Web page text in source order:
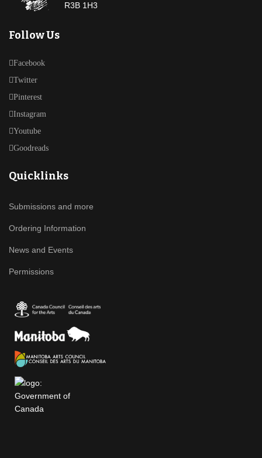
R3B 1H3
Follow Us
Facebook
Twitter
Pinterest
Instagram
Youtube
Goodreads
Quicklinks
Submissions and more
Ordering Information
News and Events
Permissions